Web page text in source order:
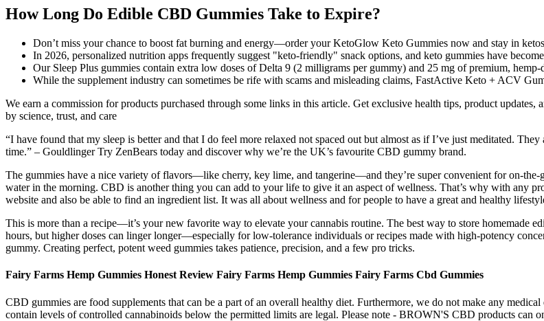
How Long Do Edible CBD Gummies Take to Expire?
Don’t miss your chance to boost fat burning and energy—order your KetoGlow Keto Gummies now and stay in
In 2026, personalized nutrition apps frequently suggest "keto‑friendly" snack options, and keto gummies have
Our Sleep Plus gummies contain extra low doses of Delta 9 (2 milligrams per gummy) and 25 mg of premium,
While the supplement industry can sometimes be rife with scams and misleading claims, FastActive Keto + ACV
We earn a commission for products purchased through some links in this article. Get exclusive health tips, product
by science, trust, and care
“I have found that my sleep is better and that I do feel more relaxed not spaced out but almost as if I’ve just meditated.
time.” – Gouldlinger Try ZenBears today and discover why we’re the UK’s favourite CBD gummy brand.
The gummies have a nice variety of flavors—like cherry, key lime, and tangerine—and they’re super convenient for on-
water in the morning. CBD is another thing you can add to your life to give it an aspect of wellness. That’s why with any
website and also be able to find an ingredient list. It was all about wellness and for people to have a great and healthy
This is more than a recipe—it’s your new favorite way to elevate your cannabis routine. The best way to store homemade
hours, but higher doses can linger longer—especially for low-tolerance individuals or recipes made with high-potency
gummy. Creating perfect, potent weed gummies takes patience, precision, and a few pro tricks.
Fairy Farms Hemp Gummies Honest Review Fairy Farms Hemp Gummies Fairy Farms Cbd Gummies
CBD gummies are food supplements that can be a part of an overall healthy diet. Furthermore, we do not make any
contain levels of controlled cannabinoids below the permitted limits are legal. Please note - BROWN'S CBD products can